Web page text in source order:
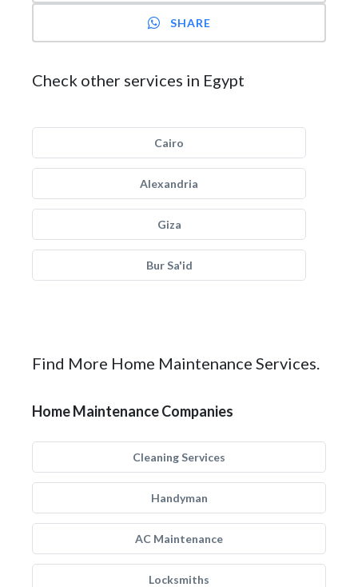
SHARE
Check other services in Egypt
Cairo
Alexandria
Giza
Bur Sa'id
Find More Home Maintenance Services.
Home Maintenance Companies
Cleaning Services
Handyman
AC Maintenance
Locksmiths